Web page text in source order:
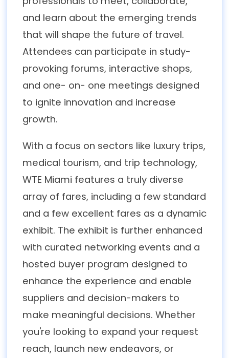
and learn about the emerging trends
that will shape the future of travel.
Attendees can participate in study-
provoking forums, interactive shops,
and one- on- one meetings designed
to ignite innovation and increase
growth.
With a focus on sectors like luxury trips,
medical tourism, and trip technology,
WTE Miami features a truly diverse
array of fares, including a few standard
and a few excellent fares as a dynamic
exhibit. The exhibit is further enhanced
with curated networking events and a
hosted buyer program designed to
enhance the experience and enable
suppliers and decision-makers to
make meaningful decisions. Whether
you're looking to expand your request
reach, launch new endeavors, or